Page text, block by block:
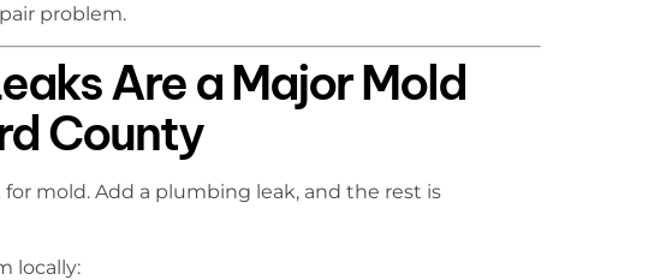
problem.
Are a Major Mold
County
mold. Add a plumbing leak, and the rest is
locally: